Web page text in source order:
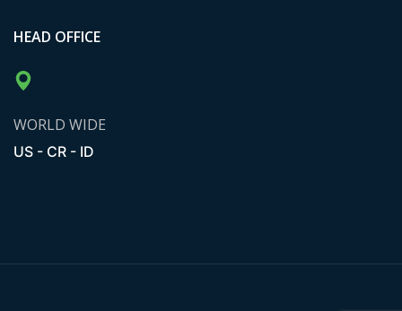
HEAD OFFICE
WORLD WIDE
US - CR - ID